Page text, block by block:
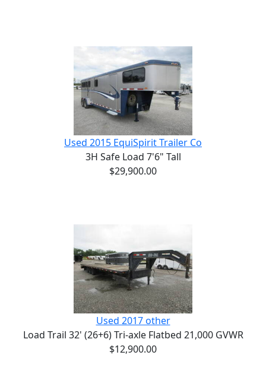
Used 2015 EquiSpirit Trailer Co
3H Safe Load 7'6" Tall
$29,900.00
Used 2017 other
Load Trail 32' (26+6) Tri-axle Flatbed 21,000 GVWR
$12,900.00